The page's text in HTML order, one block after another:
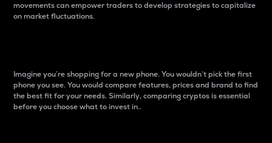
movements can empower traders to develop strategies to capitalize
on market fluctuations.
Imagine you’re shopping for a new phone. You wouldn’t pick the first
phone you see. You would compare features, prices and brand to find
the best fit for your needs. Similarly, comparing cryptos is essential
before you choose what to invest in..